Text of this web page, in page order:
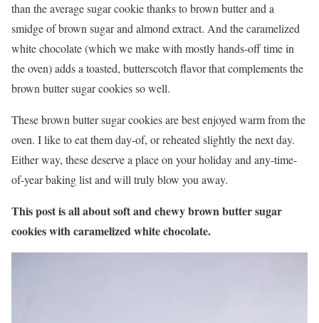
than the average sugar cookie thanks to brown butter and a
smidge of brown sugar and almond extract. And the caramelized
white chocolate (which we make with mostly hands-off time in
the oven) adds a toasted, butterscotch flavor that complements the
brown butter sugar cookies so well.
These brown butter sugar cookies are best enjoyed warm from the
oven. I like to eat them day-of, or reheated slightly the next day.
Either way, these deserve a place on your holiday and any-time-
of-year baking list and will truly blow you away.
This post is all about soft and chewy brown butter sugar
cookies with caramelized white chocolate.